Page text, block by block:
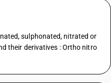
sulphonated, nitrated or
their derivatives : Ortho nitro